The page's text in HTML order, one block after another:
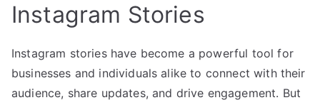
Instagram Stories
Instagram stories have become a powerful tool for
businesses and individuals alike to connect with their
audience, share updates, and drive engagement. But